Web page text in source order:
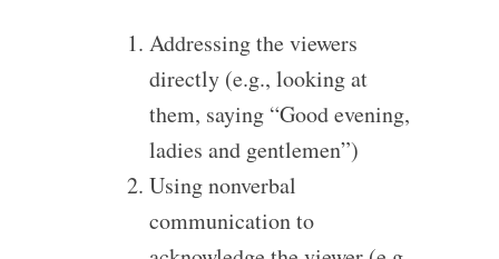
Addressing the viewers
directly (e.g., looking at
them, saying “Good evening,
ladies and gentlemen”)
Using nonverbal
communication to